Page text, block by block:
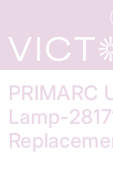
PRIMARC
Lamp-